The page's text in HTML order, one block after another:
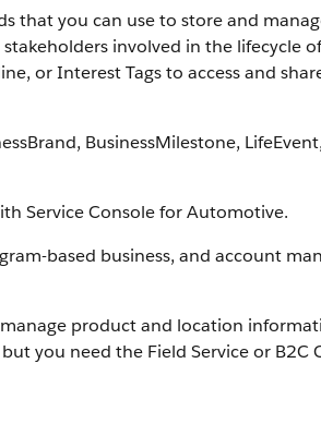
that you can use to store and
involved in the lifecycle
or Interest Tags to access and
BusinessMilestone,
Service Console for Automotive.
based business, and account
product and location
you need the Field Service or B2C